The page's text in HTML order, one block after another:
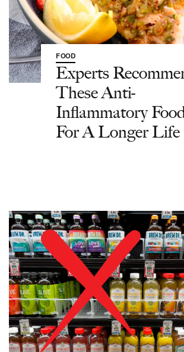
FOOD
Experts
These Anti-
Inflammatory
For A Longer Life